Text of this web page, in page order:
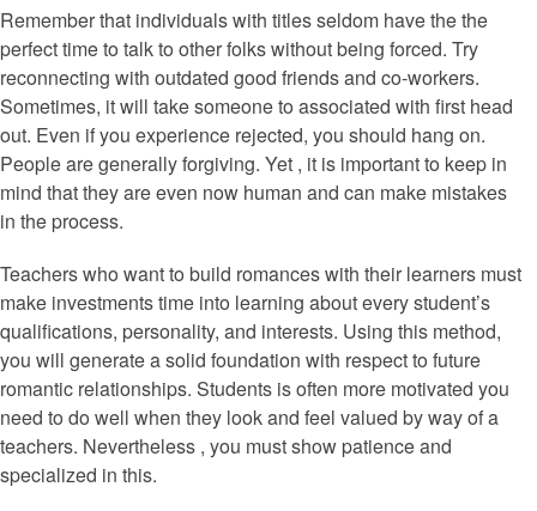
Remember that individuals with titles seldom have the the
perfect time to talk to other folks without being forced. Try
reconnecting with outdated good friends and co-workers.
Sometimes, it will take someone to associated with first head
out. Even if you experience rejected, you should hang on.
People are generally forgiving. Yet , it is important to keep in
mind that they are even now human and can make mistakes
in the process.
Teachers who want to build romances with their learners must
make investments time into learning about every student’s
qualifications, personality, and interests. Using this method,
you will generate a solid foundation with respect to future
romantic relationships. Students is often more motivated you
need to do well when they look and feel valued by way of a
teachers. Nevertheless , you must show patience and
specialized in this.